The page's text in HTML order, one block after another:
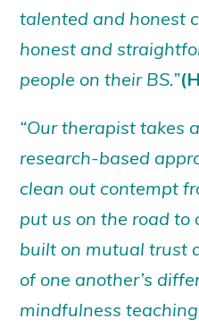
talented and honest
honest and
people on their BS.”
“Our therapist takes
research-based
clean out contempt
put us on the road to
built on mutual trust
of one another’s
mindfulness